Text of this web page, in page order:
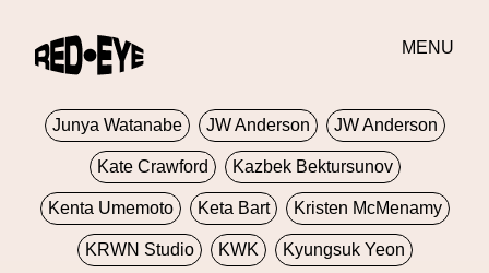
MENU
JORDANLUCA Jordan Wolfson
Junya Watanabe JW Anderson JW Anderson
Kate Crawford Kazbek Bektursunov
Kenta Umemoto Keta Bart Kristen McMenamy
KRWN Studio KWK Kyungsuk Yeon